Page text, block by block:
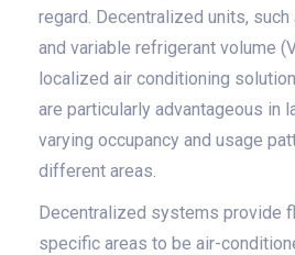
regard. Decentralized units,
and variable refrigerant volume
localized air conditioning
are particularly advantageous in
varying occupancy and usage
different areas.
Decentralized systems provide
specific areas to be air-